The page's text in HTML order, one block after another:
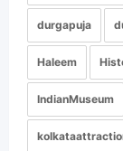
durgapuja
Haleem
IndianMuseum